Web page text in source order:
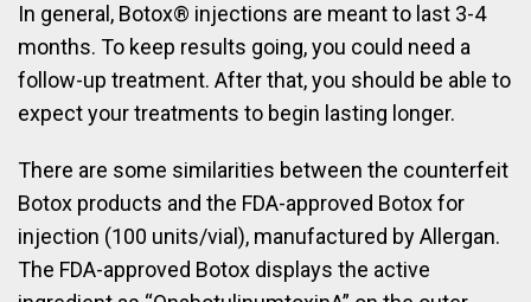
In general, Botox® injections are meant to last 3-4
months. To keep results going, you could need a
follow-up treatment. After that, you should be able to
expect your treatments to begin lasting longer.
There are some similarities between the counterfeit
Botox products and the FDA-approved Botox for
injection (100 units/vial), manufactured by Allergan.
The FDA-approved Botox displays the active